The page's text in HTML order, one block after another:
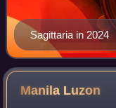
Sagittaria in 2024
Manila Luzon